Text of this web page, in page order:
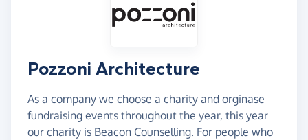
Pozzoni Architecture
As a company we choose a charity and orginase
fundraising events throughout the year, this year
our charity is Beacon Counselling. For people who